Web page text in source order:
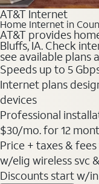
AT&T Internet
Home Internet in
AT&T provides
Bluffs, IA. Check
see available plans
Speeds up to 5
Internet plans
devices
Professional
$30/mo. for 12
Price + taxes &
w/elig wireless svc
Discounts start w/in